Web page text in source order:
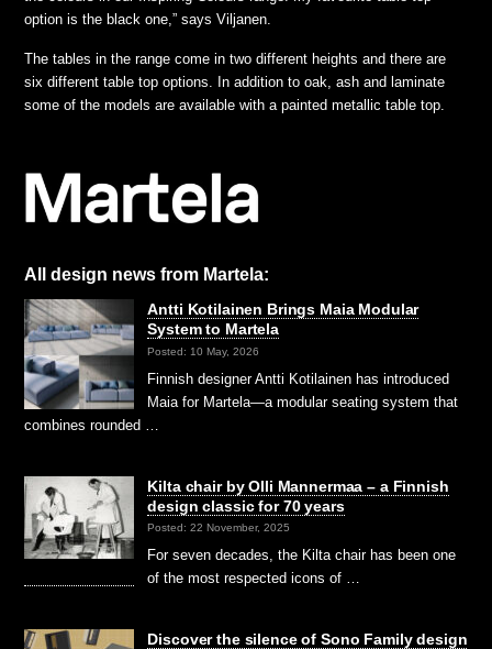
option is the black one,” says Viljanen.
The tables in the range come in two different heights and there are
six different table top options. In addition to oak, ash and laminate
some of the models are available with a painted metallic table top.
All design news from Martela:
Antti Kotilainen Brings Maia Modular
System to Martela
Posted: 10 May, 2026
Finnish designer Antti Kotilainen has introduced
Maia for Martela—a modular seating system that
combines rounded …
Kilta chair by Olli Mannermaa – a Finnish
design classic for 70 years
Posted: 22 November, 2025
For seven decades, the Kilta chair has been one
of the most respected icons of …
Discover the silence of Sono Family design